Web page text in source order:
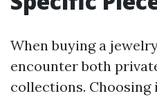
When buying a
encounter both
collections. Choosing